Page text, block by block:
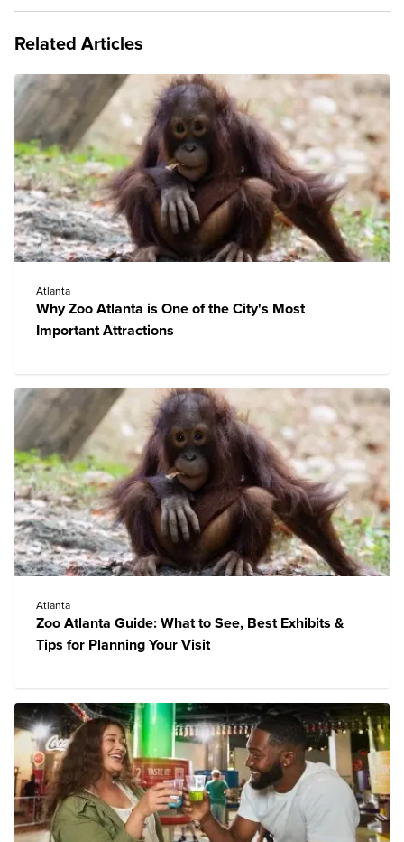
Related Articles
Atlanta
Why Zoo Atlanta is One of the City's Most
Important Attractions
Atlanta
Zoo Atlanta Guide: What to See, Best Exhibits &
Tips for Planning Your Visit